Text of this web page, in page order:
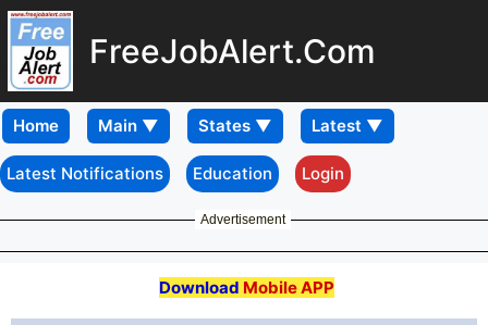
FreeJobAlert.Com
Home
Latest Notifications Education Login
Advertisement
Download Mobile APP